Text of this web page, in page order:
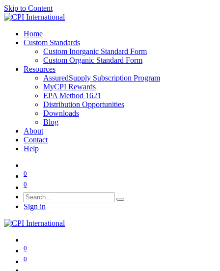
Skip to Content
Home
Custom Standards
Custom Inorganic Standard Form
Custom Organic Standard Form
Resources
AssuredSupply Subscription Program
MyCPI Rewards
EPA Method 1621
Distribution Opportunities
Downloads
Blog
About
Contact
Help
0
0
Sign in
0
0